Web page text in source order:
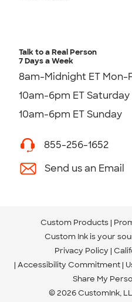
Talk to a Real Person
7 Days a Week
8am-Midnight ET Mon-
10am-6pm ET Saturday
10am-6pm ET Sunday
855-256-1652
Send us an Email
Custom Products
Custom Ink is your
Privacy Policy
Accessibility Commitment
Share My
© 2026 CustomInk,